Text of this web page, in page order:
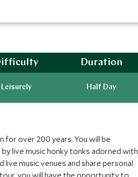
Leisurely
Duration
Half Day
for over 200 years. You will be
live music honky tonks adorned with
music venues and share personal
you will have the opportunity to